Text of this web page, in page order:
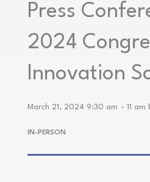
Press
2024
Innovation
March 21, 2024 9:30 am - 11 am
IN-PERSON